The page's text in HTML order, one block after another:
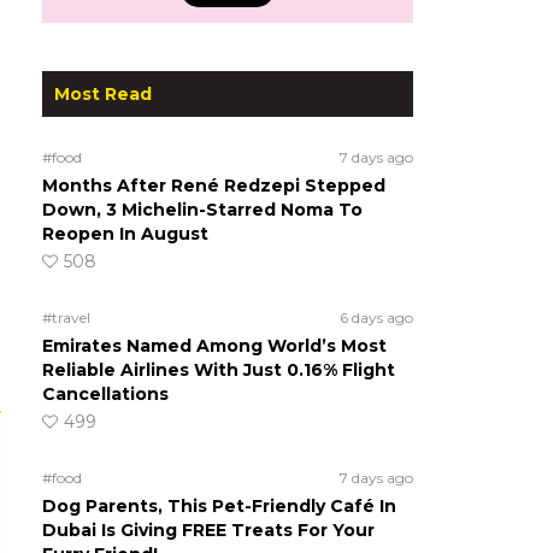
Most Read
#food 7 days ago
Months After René Redzepi Stepped
Down, 3 Michelin-Starred Noma To
Reopen In August
508
#travel 6 days ago
Emirates Named Among World’s Most
Reliable Airlines With Just 0.16% Flight
Cancellations
499
#food 7 days ago
Dog Parents, This Pet-Friendly Café In
Dubai Is Giving FREE Treats For Your